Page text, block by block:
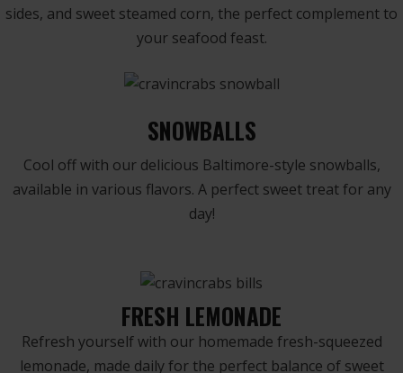
sides, and sweet steamed corn, the perfect complement to
your seafood feast.
SNOWBALLS
Cool off with our delicious Baltimore-style snowballs,
available in various flavors. A perfect sweet treat for any
day!
FRESH LEMONADE
Refresh yourself with our homemade fresh-squeezed
lemonade, made daily for the perfect balance of sweet